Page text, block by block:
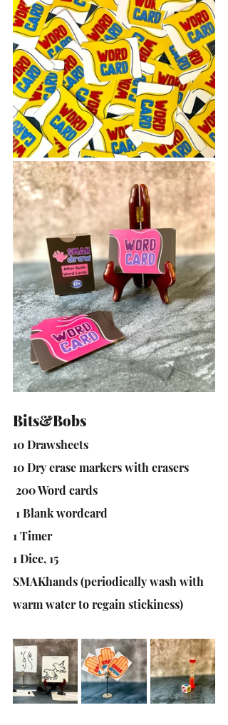
Bits&Bobs
10 Drawsheets
10 Dry erase markers with erasers
200 Word cards
1 Blank wordcard
1 Timer
1 Dice, 15
SMAKhands (periodically wash with
warm water to regain stickiness)